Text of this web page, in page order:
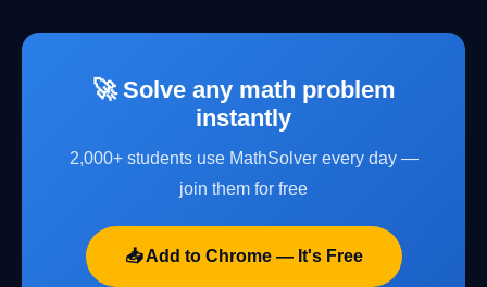
🚀 Solve any math problem
instantly
2,000+ students use MathSolver every day —
join them for free
📥 Add to Chrome — It's Free